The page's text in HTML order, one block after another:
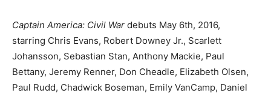
Captain America: Civil War debuts May 6th, 2016,
starring Chris Evans, Robert Downey Jr., Scarlett
Johansson, Sebastian Stan, Anthony Mackie, Paul
Bettany, Jeremy Renner, Don Cheadle, Elizabeth Olsen,
Paul Rudd, Chadwick Boseman, Emily VanCamp, Daniel